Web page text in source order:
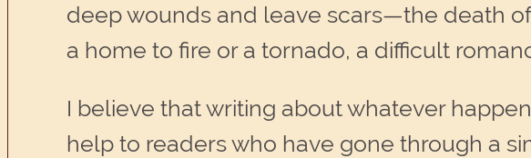
deep wounds and leave scars—the death
a home to fire or a tornado, a difficult
I believe that writing about whatever
help to readers who have gone through a